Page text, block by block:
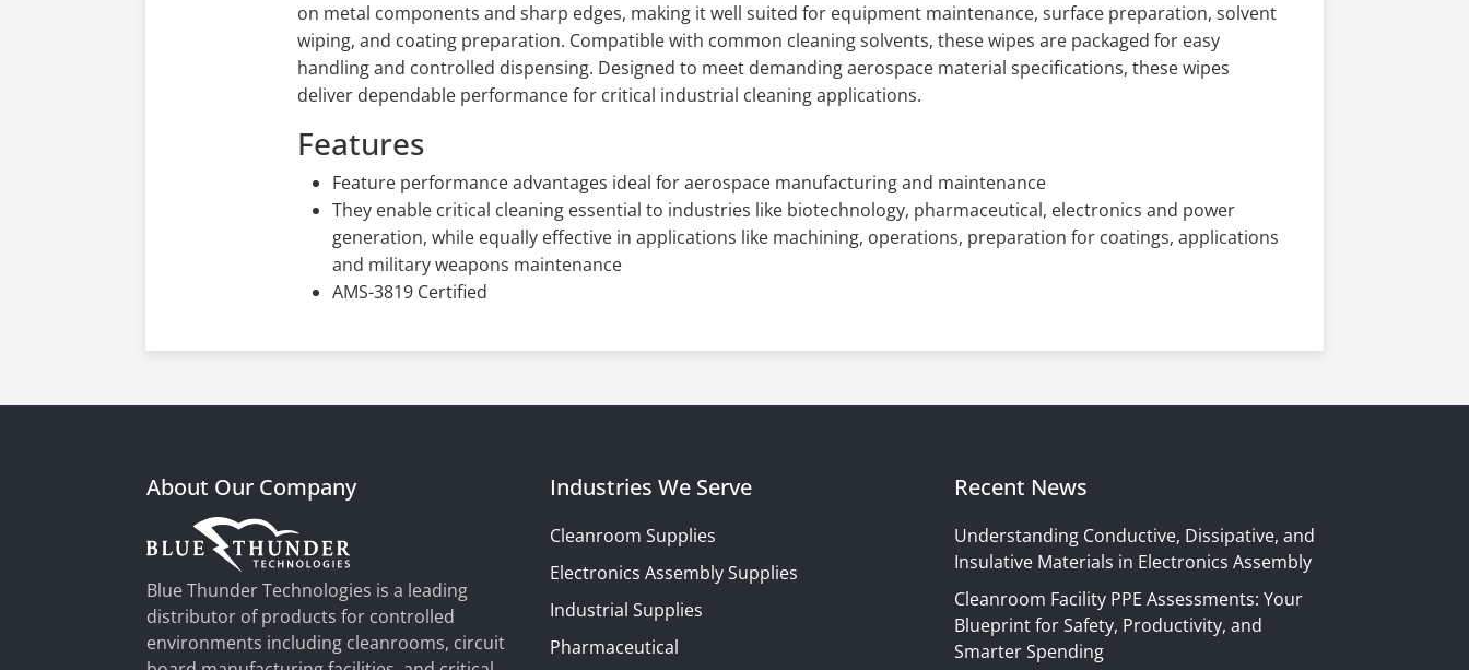
on metal components and sharp edges, making it well suited for equipment maintenance, surface preparation, solvent
wiping, and coating preparation. Compatible with common cleaning solvents, these wipes are packaged for easy
handling and controlled dispensing. Designed to meet demanding aerospace material specifications, these wipes
deliver dependable performance for critical industrial cleaning applications.
Features
Feature performance advantages ideal for aerospace manufacturing and maintenance
They enable critical cleaning essential to industries like biotechnology, pharmaceutical, electronics and power
generation, while equally effective in applications like machining, operations, preparation for coatings, applications
and military weapons maintenance
AMS-3819 Certified
About Our Company
Blue Thunder Technologies is a leading
distributor of products for controlled
environments including cleanrooms, circuit
Industries We Serve
Cleanroom Supplies
Electronics Assembly Supplies
Industrial Supplies
Pharmaceutical
Recent News
Understanding Conductive, Dissipative, and
Insulative Materials in Electronics Assembly
Cleanroom Facility PPE Assessments: Your
Blueprint for Safety, Productivity, and
Smarter Spending